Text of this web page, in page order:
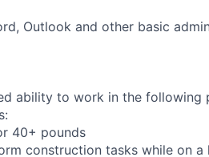
Outlook and other basic
ability to work in the following
40+ pounds
construction tasks while on a